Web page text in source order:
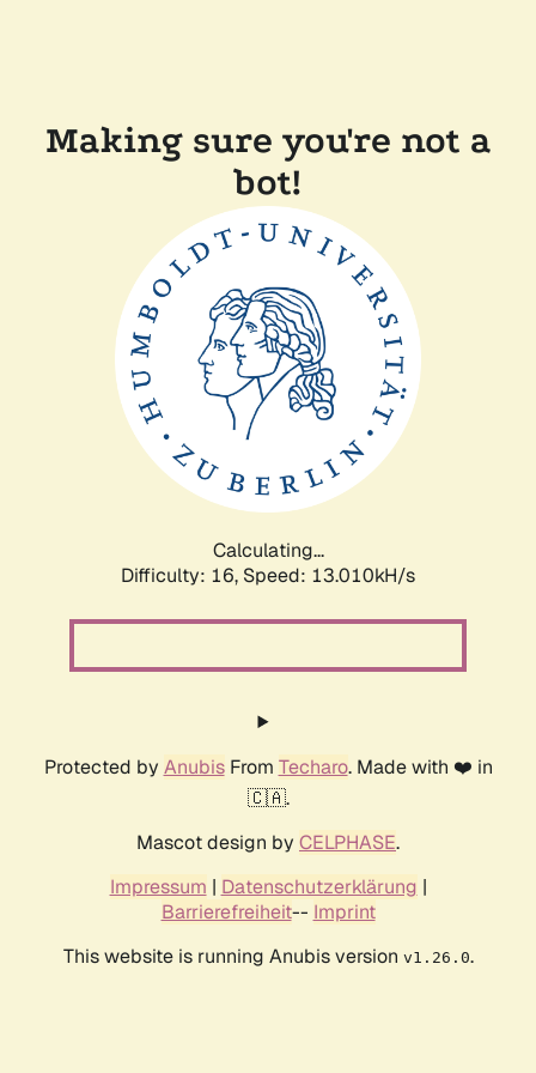
Making sure you're not a
bot!
Calculating...
Difficulty: 16, Speed: 13.010kH/s
Protected by AnubisFrom Techaro. Made with ❤️ in
🇨🇦.
Mascot design by CELPHASE.
Impressum | Datenschutzerklärung |
Barrierefreiheit-- Imprint
This website is running Anubis version v1.26.0.